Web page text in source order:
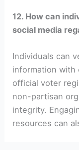
12. How can
social media
Individuals can
information with
official voter
non-partisan
integrity.
resources can